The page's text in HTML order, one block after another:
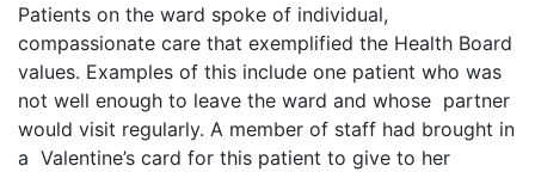
Patients on the ward spoke of individual,
compassionate care that exemplified the Health Board
values. Examples of this include one patient who was
not well enough to leave the ward and whose partner
would visit regularly. A member of staff had brought in
a Valentine’s card for this patient to give to her